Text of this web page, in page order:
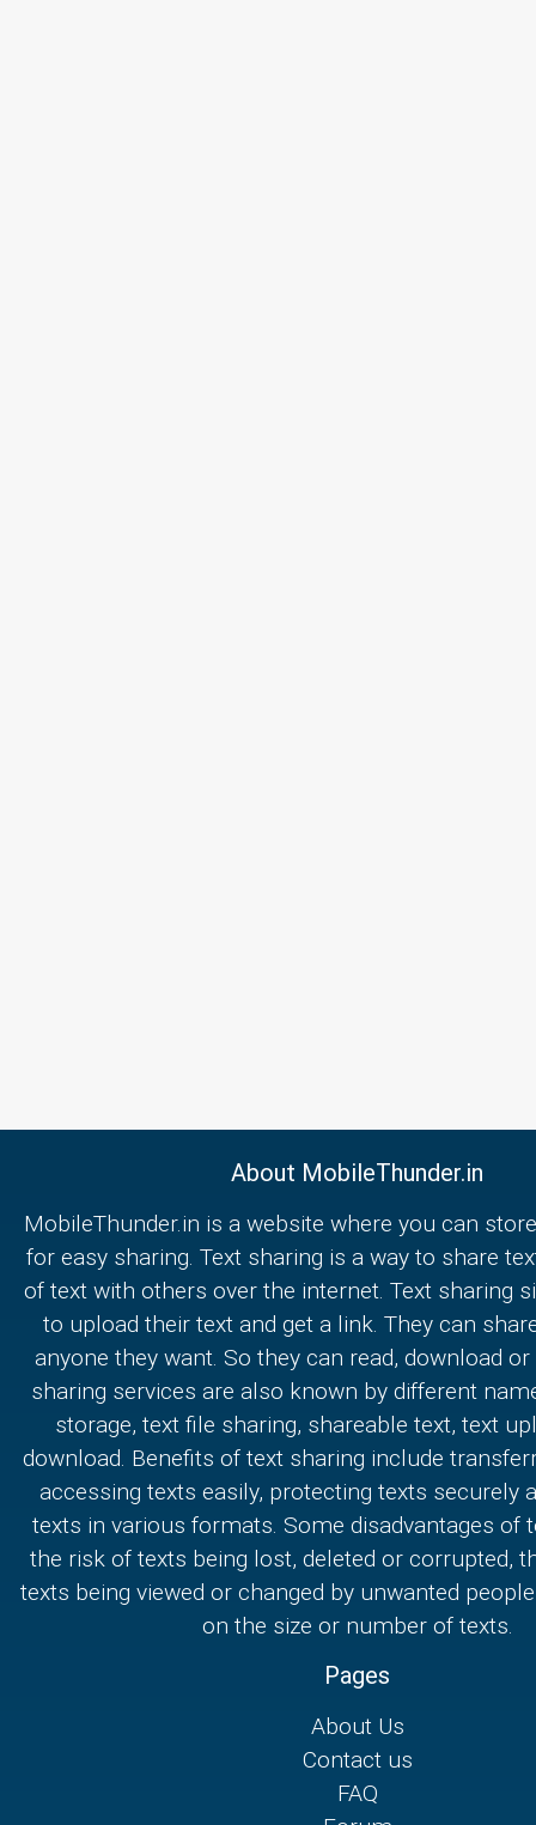
About MobileThunder.in
MobileThunder.in is a website where you can
for easy sharing. Text sharing is a way to share
of text with others over the internet. Text sharing
to upload their text and get a link. They can
anyone they want. So they can read, download
sharing services are also known by different
storage, text file sharing, shareable text, text
download. Benefits of text sharing include
accessing texts easily, protecting texts securely
texts in various formats. Some disadvantages of
the risk of texts being lost, deleted or corrupted,
texts being viewed or changed by unwanted
on the size or number of texts.
Pages
About Us
Contact us
FAQ